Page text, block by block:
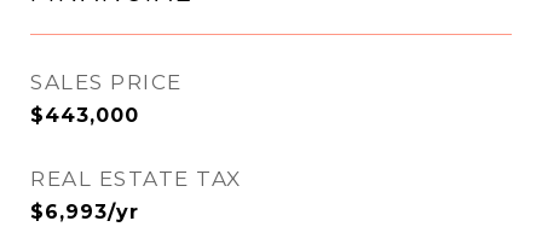
SALES PRICE
$443,000
REAL ESTATE TAX
$6,993/yr